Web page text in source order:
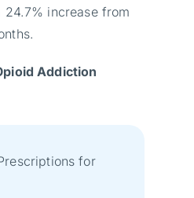
increase from
Addiction
for